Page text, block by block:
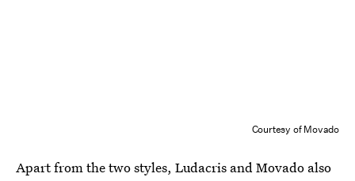
Courtesy of Movado
Apart from the two styles, Ludacris and Movado also